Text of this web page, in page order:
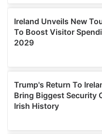
of their services.